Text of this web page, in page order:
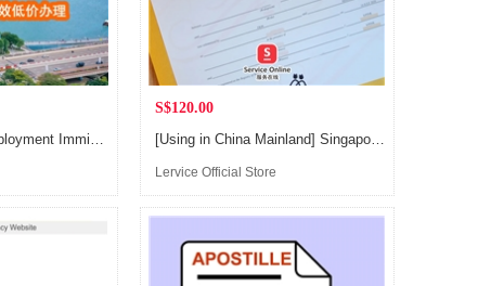
Singapore Self-Employment Immigration Service, EP application
S$120.00
[Using in China Mainland] Singapore Marriage Certificate, Birth Certificate, Immunization Certificate Notarisation Service
Lervice Official Store